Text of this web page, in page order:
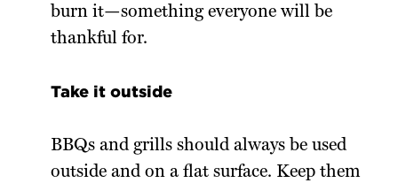
burn it—something everyone will be
thankful for.
Take it outside
BBQs and grills should always be used
outside and on a flat surface. Keep them